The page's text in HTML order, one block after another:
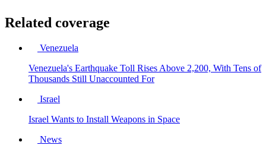
Related coverage
Venezuela
Venezuela's Earthquake Toll Rises Above 2,200, With Tens of
Thousands Still Unaccounted For
Israel
Israel Wants to Install Weapons in Space
News